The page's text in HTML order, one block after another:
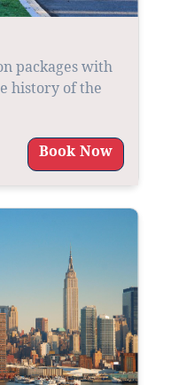
packages with
history of the
Book Now